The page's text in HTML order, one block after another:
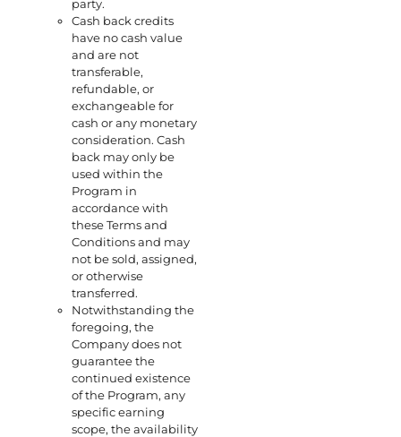
party.
Cash back credits
have no cash value
and are not
transferable,
refundable, or
exchangeable for
cash or any monetary
consideration. Cash
back may only be
used within the
Program in
accordance with
these Terms and
Conditions and may
not be sold, assigned,
or otherwise
transferred.
Notwithstanding the
foregoing, the
Company does not
guarantee the
continued existence
of the Program, any
specific earning
scope, the availability